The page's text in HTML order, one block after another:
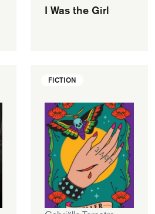
I Was the Girl
FICTION